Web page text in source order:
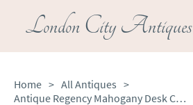
London City Antiques
Home > All Antiques >
Antique Regency Mahogany Desk Chair